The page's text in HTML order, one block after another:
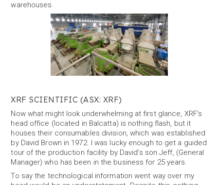
warehouses.
XRF SCIENTIFIC (ASX: XRF)
Now what might look underwhelming at first glance, XRF’s
head office (located in Balcatta) is nothing flash, but it
houses their consumables division, which was established
by David Brown in 1972. I was lucky enough to get a guided
tour of the production facility by David’s son Jeff, (General
Manager) who has been in the business for 25 years.
To say the technological information went way over my